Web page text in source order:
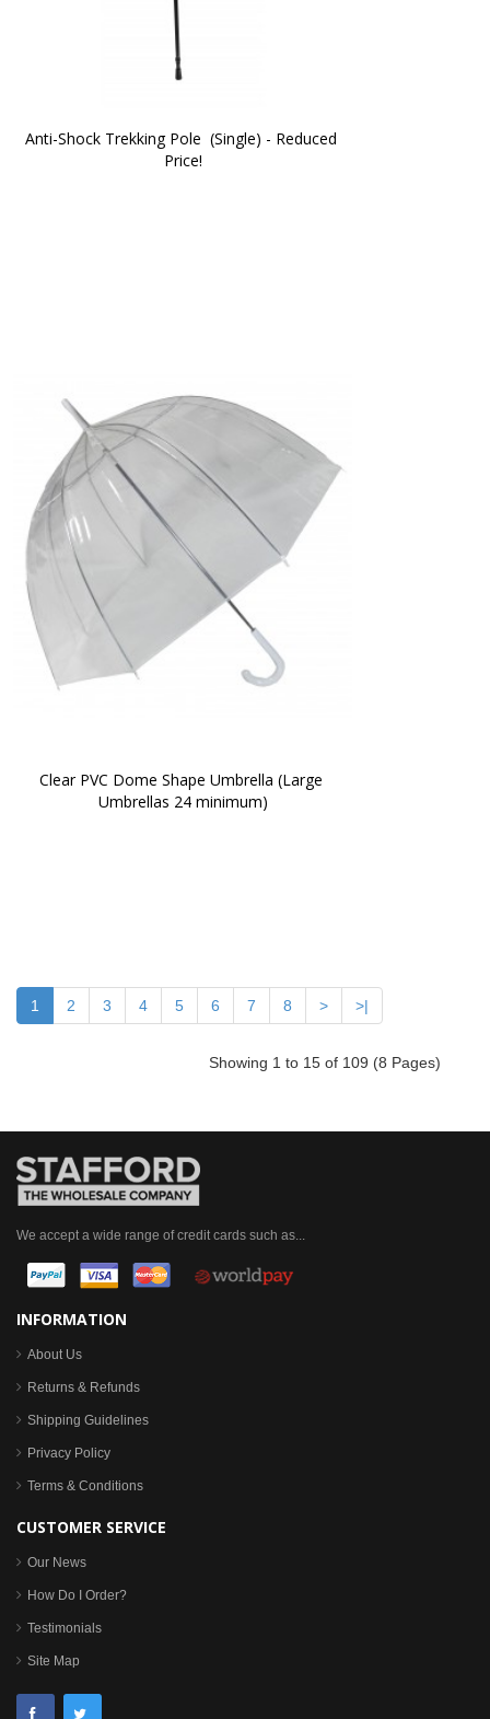
Anti-Shock Trekking Pole  (Single) - Reduced
Price!
Clear PVC Dome Shape Umbrella (Large
Umbrellas 24 minimum)
1 2 3 4 5 6 7 8 > >|
Showing 1 to 15 of 109 (8 Pages)
We accept a wide range of credit cards such as...
INFORMATION
About Us
Returns & Refunds
Shipping Guidelines
Privacy Policy
Terms & Conditions
CUSTOMER SERVICE
Our News
How Do I Order?
Testimonials
Site Map